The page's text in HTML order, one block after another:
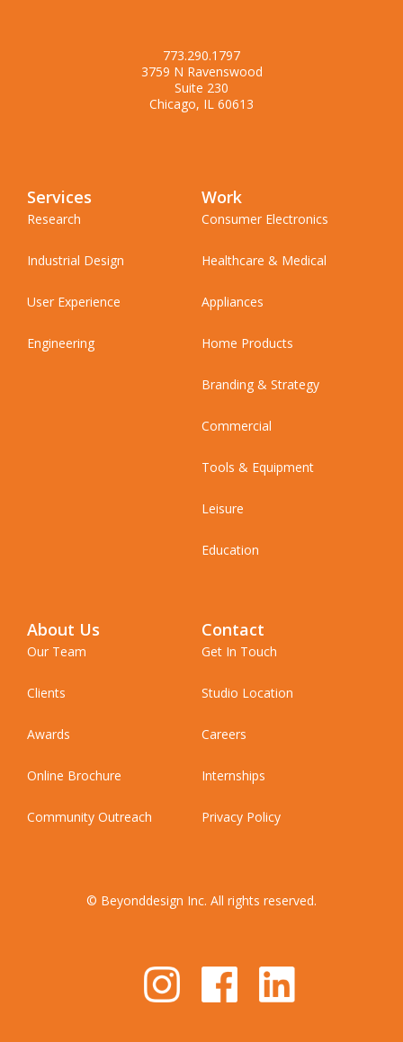
773.290.1797
3759 N Ravenswood
Suite 230
Chicago, IL 60613
Services
Research
Industrial Design
User Experience
Engineering
Work
Consumer Electronics
Healthcare & Medical
Appliances
Home Products
Branding & Strategy
Commercial
Tools & Equipment
Leisure
Education
About Us
Our Team
Clients
Awards
Online Brochure
Community Outreach
Contact
Get In Touch
Studio Location
Careers
Internships
Privacy Policy
© Beyonddesign Inc. All rights reserved.